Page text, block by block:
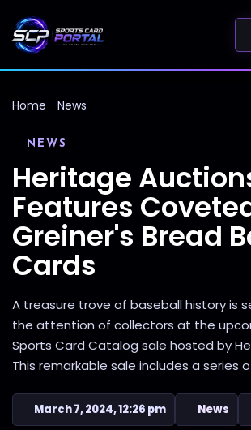
Home News
NEWS
Heritage
Features
Greiner's Bread
Cards
A treasure trove of baseball history is
the attention of collectors at the
Sports Card Catalog sale hosted by
This remarkable sale includes a series
March 7, 2024, 12:26 pm News